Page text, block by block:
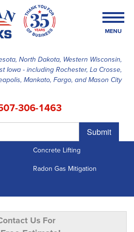
North Dakota, Western Wisconsin,
Iowa - including Rochester, La Crosse,
Mankato, Fargo, and Mason City
306-1463
Submit
MENU
Concrete Lifting
Radon Gas Mitigation
Us For